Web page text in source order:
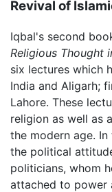
Revival of
Iqbal's second
Religious Thought
six lectures which
India and Aligarh;
Lahore. These
religion as well as
the modern age.
the political
politicians, whom
attached to power